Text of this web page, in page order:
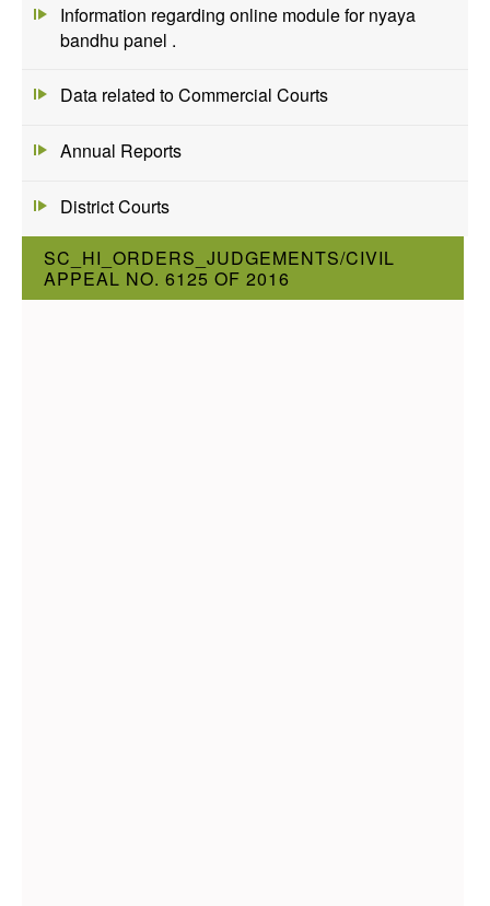
Information regarding online module for nyaya
bandhu panel .
Data related to Commercial Courts
Annual Reports
District Courts
SC_HI_ORDERS_JUDGEMENTS/CIVIL
APPEAL NO. 6125 OF 2016